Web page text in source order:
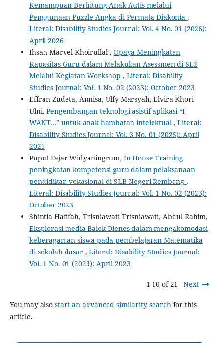
Kemampuan Berhitung Anak Autis melalui
Penggunaan Puzzle Angka di Permata Diakonia ,
Literal: Disability Studies Journal: Vol. 4 No. 01 (2026):
April 2026
Ihsan Marvel Khoirullah, Upaya Meningkatan
Kapasitas Guru dalam Melakukan Asessmen di SLB
Melalui Kegiatan Workshop , Literal: Disability
Studies Journal: Vol. 1 No. 02 (2023): October 2023
Effran Zudeta, Annisa, Ulfy Marsyah, Elvira Khori
Ulni, Pengembangan teknologi asistif aplikasi “I
WANT…” untuk anak hambatan intelektual , Literal:
Disability Studies Journal: Vol. 3 No. 01 (2025): April
2025
Puput Fajar Widyaningrum, In House Training
peningkatan kompetensi guru dalam pelaksanaan
pendidikan vokasional di SLB Negeri Rembang ,
Literal: Disability Studies Journal: Vol. 1 No. 02 (2023):
October 2023
Shintia Hafifah, Trisniawati Trisniawati, Abdul Rahim,
Eksplorasi media Balok Dienes dalam mengakomodasi
keberagaman siswa pada pembelajaran Matematika
di sekolah dasar , Literal: Disability Studies Journal:
Vol. 1 No. 01 (2023): April 2023
1-10 of 21 Next
You may also start an advanced similarity searchfor this
article.